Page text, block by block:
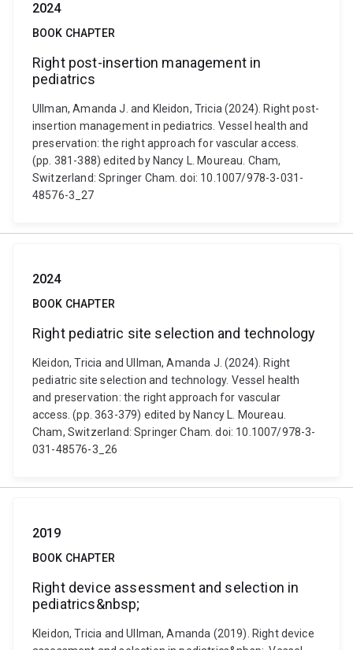
2024
BOOK CHAPTER
Right post-insertion management in
pediatrics
Ullman, Amanda J. and Kleidon, Tricia (2024). Right post-
insertion management in pediatrics. Vessel health and
preservation: the right approach for vascular access.
(pp. 381-388) edited by Nancy L. Moureau. Cham,
Switzerland: Springer Cham. doi: 10.1007/978-3-031-
48576-3_27
2024
BOOK CHAPTER
Right pediatric site selection and technology
Kleidon, Tricia and Ullman, Amanda J. (2024). Right
pediatric site selection and technology. Vessel health
and preservation: the right approach for vascular
access. (pp. 363-379) edited by Nancy L. Moureau.
Cham, Switzerland: Springer Cham. doi: 10.1007/978-3-
031-48576-3_26
2019
BOOK CHAPTER
Right device assessment and selection in
pediatrics&nbsp;
Kleidon, Tricia and Ullman, Amanda (2019). Right device